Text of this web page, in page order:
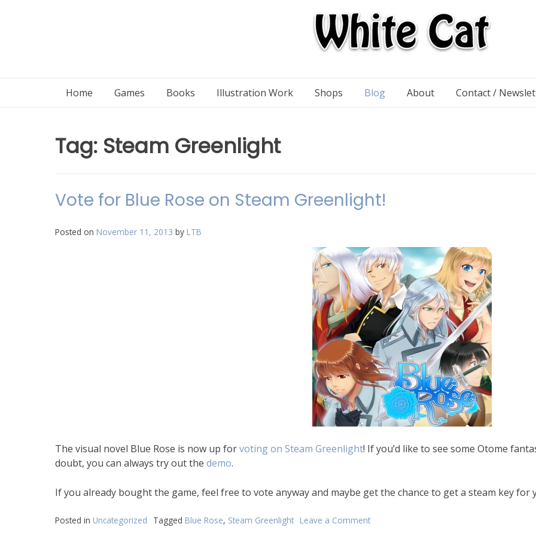
Home Games Books Illustration Work Shops Blog About Contact /
Tag: Steam Greenlight
Vote for Blue Rose on Steam Greenlight!
Posted on November 11, 2013 by LTB
The visual novel Blue Rose is now up forvoting on Steam Greenlight! If you’d like to see some Otome
doubt, you can always try out the demo.
If you already bought the game, feel free to vote anyway and maybe get the chance to get a steam key for
Posted in Uncategorized Tagged Blue Rose, Steam Greenlight Leave a Comment